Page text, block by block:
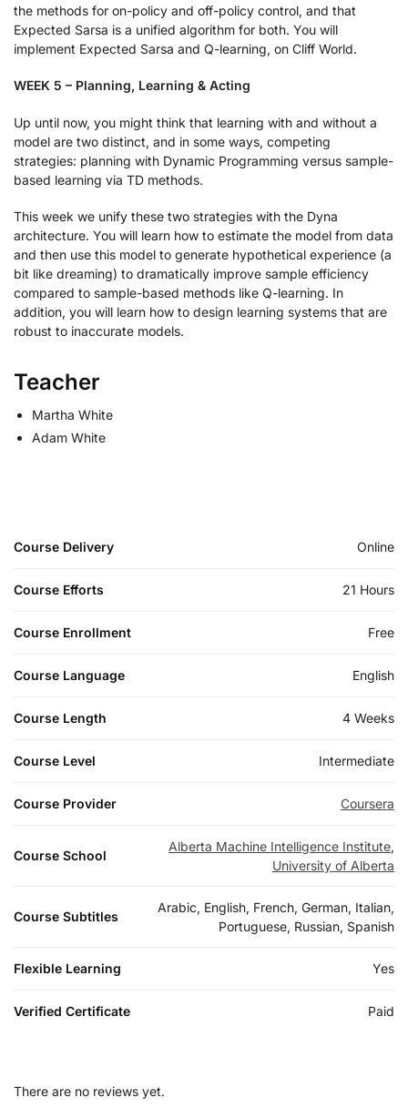
the methods for on-policy and off-policy control, and that
Expected Sarsa is a unified algorithm for both. You will
implement Expected Sarsa and Q-learning, on Cliff World.
WEEK 5 – Planning, Learning & Acting
Up until now, you might think that learning with and without a
model are two distinct, and in some ways, competing
strategies: planning with Dynamic Programming versus sample-
based learning via TD methods.
This week we unify these two strategies with the Dyna
architecture. You will learn how to estimate the model from data
and then use this model to generate hypothetical experience (a
bit like dreaming) to dramatically improve sample efficiency
compared to sample-based methods like Q-learning. In
addition, you will learn how to design learning systems that are
robust to inaccurate models.
Teacher
Martha White
Adam White
Course Delivery Online
Course Efforts 21 Hours
Course Enrollment Free
Course Language English
Course Length 4 Weeks
Course Level Intermediate
Course Provider Coursera
Course School
Alberta Machine Intelligence Institute,
University of Alberta
Course Subtitles
Arabic, English, French, German, Italian,
Portuguese, Russian, Spanish
Flexible Learning Yes
Verified Certificate Paid
There are no reviews yet.